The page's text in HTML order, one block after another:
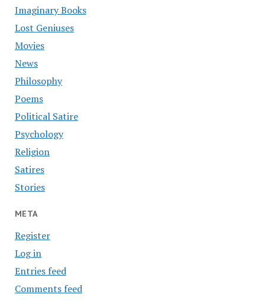
Imaginary Books
Lost Geniuses
Movies
News
Philosophy
Poems
Political Satire
Psychology
Religion
Satires
Stories
META
Register
Log in
Entries feed
Comments feed